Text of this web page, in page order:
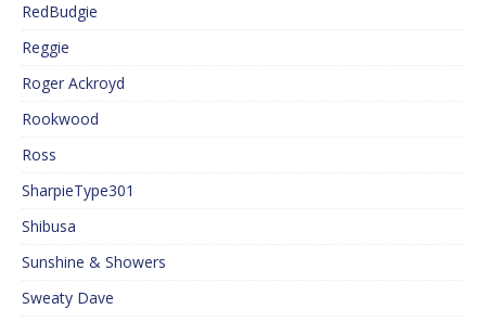
RedBudgie
Reggie
Roger Ackroyd
Rookwood
Ross
SharpieType301
Shibusa
Sunshine & Showers
Sweaty Dave